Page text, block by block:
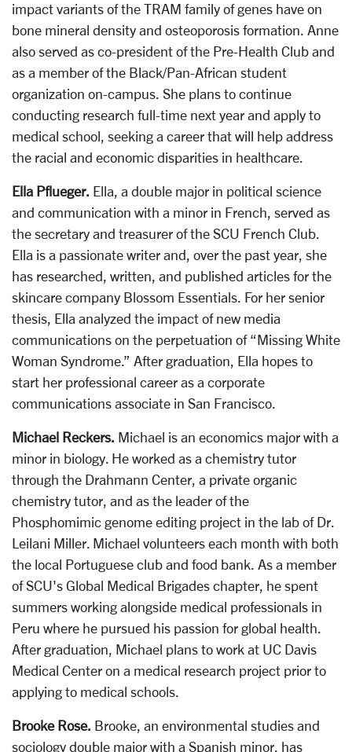
impact variants of the TRAM family of genes have on
bone mineral density and osteoporosis formation. Anne
also served as co-president of the Pre-Health Club and
as a member of the Black/Pan-African student
organization on-campus. She plans to continue
conducting research full-time next year and apply to
medical school, seeking a career that will help address
the racial and economic disparities in healthcare.
Ella Pflueger. Ella, a double major in political science
and communication with a minor in French, served as
the secretary and treasurer of the SCU French Club.
Ella is a passionate writer and, over the past year, she
has researched, written, and published articles for the
skincare company Blossom Essentials. For her senior
thesis, Ella analyzed the impact of new media
communications on the perpetuation of “Missing White
Woman Syndrome.” After graduation, Ella hopes to
start her professional career as a corporate
communications associate in San Francisco.
Michael Reckers. Michael is an economics major with a
minor in biology. He worked as a chemistry tutor
through the Drahmann Center, a private organic
chemistry tutor, and as the leader of the
Phosphomimic genome editing project in the lab of Dr.
Leilani Miller. Michael volunteers each month with both
the local Portuguese club and food bank. As a member
of SCU's Global Medical Brigades chapter, he spent
summers working alongside medical professionals in
Peru where he pursued his passion for global health.
After graduation, Michael plans to work at UC Davis
Medical Center on a medical research project prior to
applying to medical schools.
Brooke Rose. Brooke, an environmental studies and
sociology double major with a Spanish minor, has